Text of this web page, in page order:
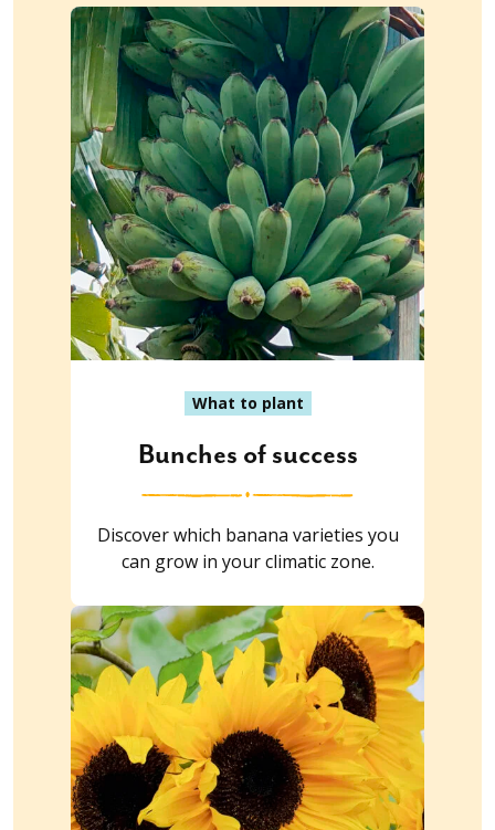
What to plant
Bunches of success
Discover which banana varieties you
can grow in your climatic zone.